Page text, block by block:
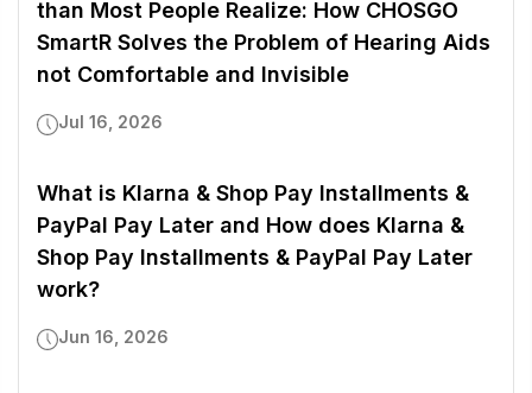
than Most People Realize: How CHOSGO
SmartR Solves the Problem of Hearing Aids
not Comfortable and Invisible
Jul 16, 2026
What is Klarna & Shop Pay Installments &
PayPal Pay Later and How does Klarna &
Shop Pay Installments & PayPal Pay Later
work?
Jun 16, 2026